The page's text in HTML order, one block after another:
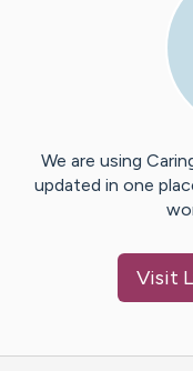
We are using
updated in one
Visit